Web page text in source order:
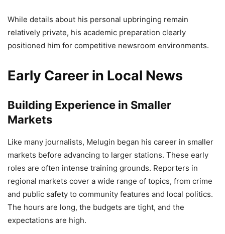
While details about his personal upbringing remain
relatively private, his academic preparation clearly
positioned him for competitive newsroom environments.
Early Career in Local News
Building Experience in Smaller
Markets
Like many journalists, Melugin began his career in smaller
markets before advancing to larger stations. These early
roles are often intense training grounds. Reporters in
regional markets cover a wide range of topics, from crime
and public safety to community features and local politics.
The hours are long, the budgets are tight, and the
expectations are high.